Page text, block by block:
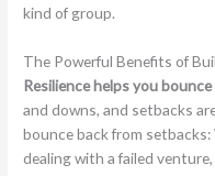
kind of group.
The Powerful Benefits of
Resilience helps you
and downs, and setbacks
bounce back from
dealing with a failed